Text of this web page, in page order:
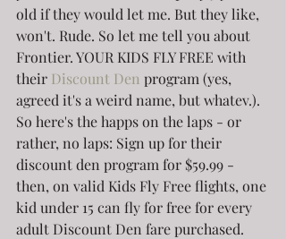
old if they would let me. But they like,
won't. Rude. So let me tell you about
Frontier. YOUR KIDS FLY FREE with
their Discount Den program (yes,
agreed it's a weird name, but whatev.).
So here's the happs on the laps - or
rather, no laps: Sign up for their
discount den program for $59.99 -
then, on valid Kids Fly Free flights, one
kid under 15 can fly for free for every
adult Discount Den fare purchased.